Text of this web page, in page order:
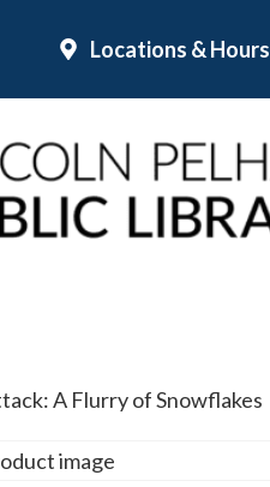
Locations & Hours
A Flurry of Snowflakes